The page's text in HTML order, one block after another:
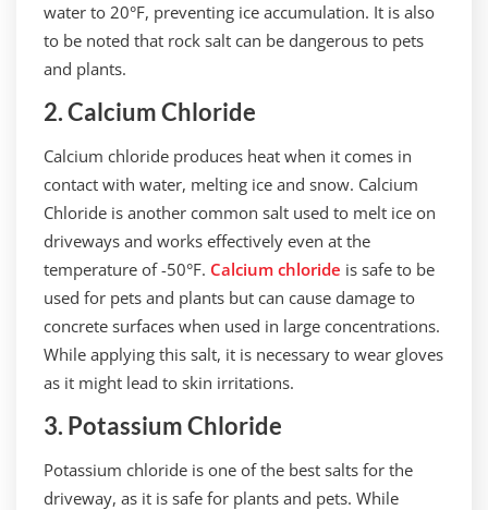
water to 20°F, preventing ice accumulation. It is also
to be noted that rock salt can be dangerous to pets
and plants.
2. Calcium Chloride
Calcium chloride produces heat when it comes in
contact with water, melting ice and snow. Calcium
Chloride is another common salt used to melt ice on
driveways and works effectively even at the
temperature of -50°F. Calcium chloride is safe to be
used for pets and plants but can cause damage to
concrete surfaces when used in large concentrations.
While applying this salt, it is necessary to wear gloves
as it might lead to skin irritations.
3. Potassium Chloride
Potassium chloride is one of the best salts for the
driveway, as it is safe for plants and pets. While